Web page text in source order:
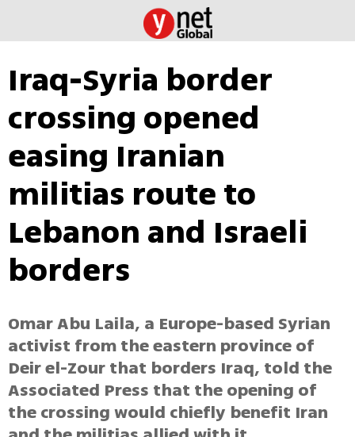
Iraq-Syria border
crossing opened
easing Iranian
militias route to
Lebanon and Israeli
borders
Omar Abu Laila, a Europe-based Syrian
activist from the eastern province of
Deir el-Zour that borders Iraq, told the
Associated Press that the opening of
the crossing would chiefly benefit Iran